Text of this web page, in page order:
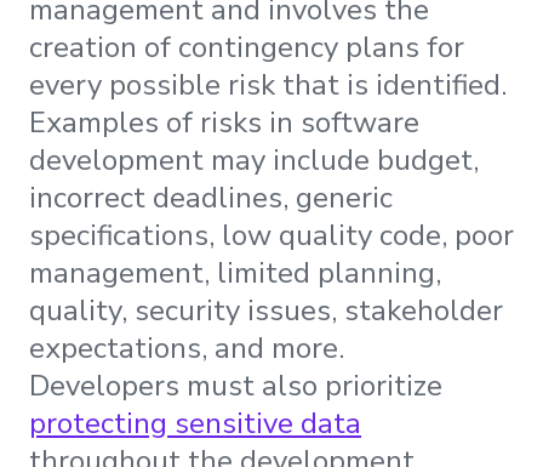
management and involves the
creation of contingency plans for
every possible risk that is identified.
Examples of risks in software
development may include budget,
incorrect deadlines, generic
specifications, low quality code, poor
management, limited planning,
quality, security issues, stakeholder
expectations, and more.
Developers must also prioritize
protecting sensitive data